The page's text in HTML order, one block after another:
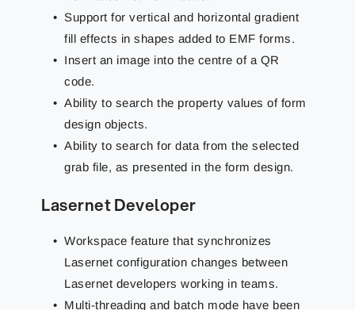
Support for vertical and horizontal gradient
fill effects in shapes added to EMF forms.
Insert an image into the centre of a QR
code.
Ability to search the property values of form
design objects.
Ability to search for data from the selected
grab file, as presented in the form design.
Lasernet Developer
Workspace feature that synchronizes
Lasernet configuration changes between
Lasernet developers working in teams.
Multi-threading and batch mode have been